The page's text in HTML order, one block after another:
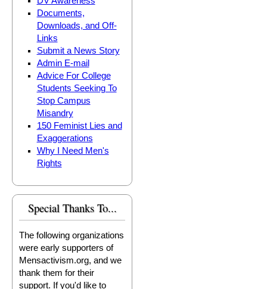
Documents,
Downloads, and Off-
Links
Submit a News Story
Admin E-mail
Advice For College
Students Seeking To
Stop Campus
Misandry
150 Feminist Lies and
Exaggerations
Why I Need Men's
Rights
Special Thanks To...
The following organizations
were early supporters of
Mensactivism.org, and we
thank them for their
support. If you'd like to